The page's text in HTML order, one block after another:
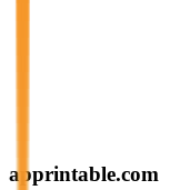
apprintable.com